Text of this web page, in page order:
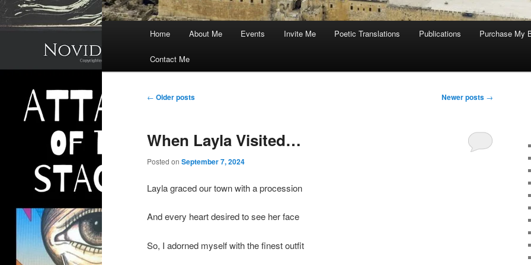
Home About Me Events Invite Me Poetic Translations Publications Purchase My
Contact Me
Post
← Older posts Newer posts →
When Layla Visited…
Posted on September 7, 2024
Layla graced our town with a procession
And every heart desired to see her face
So, I adorned myself with the finest outfit